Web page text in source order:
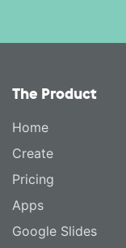
The Product
Home
Create
Pricing
Apps
Google Slides